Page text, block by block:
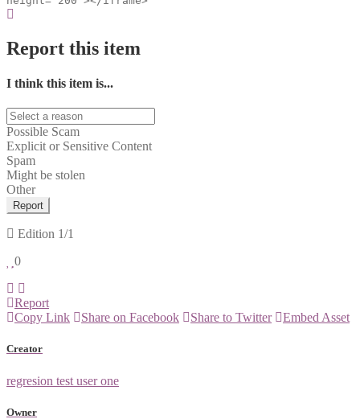
Report this item
I think this item is...
Possible Scam
Explicit or Sensitive Content
Spam
Might be stolen
Other
Report
Edition 1/1
0
Report
Copy Link
Share on Facebook Share to Twitter Embed Asset
Creator
regresion test user one
Owner